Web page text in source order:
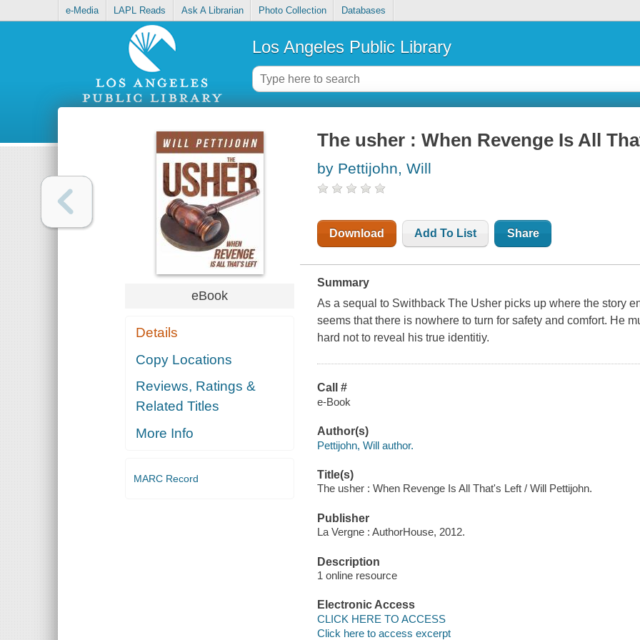
e-Media LAPL Reads Ask A Librarian Photo Collection Databases
Los Angeles Public Library
eBook
Details
Copy Locations
Reviews, Ratings &
Related Titles
More Info
MARC Record
The usher : When Revenge Is All
by Pettijohn, Will
Download Add To List Share
Summary
As a sequal to Swithback The Usher picks up where the story
seems that there is nowhere to turn for safety and comfort. He
hard not to reveal his true identitiy.
Call #
e-Book
Author(s)
Pettijohn, Will author.
Title(s)
The usher : When Revenge Is All That's Left / Will Pettijohn.
Publisher
La Vergne : AuthorHouse, 2012.
Description
1 online resource
Electronic Access
CLICK HERE TO ACCESS
Click here to access excerpt